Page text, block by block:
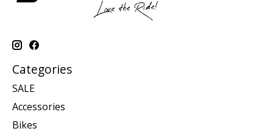
Categories
SALE
Accessories
Bikes